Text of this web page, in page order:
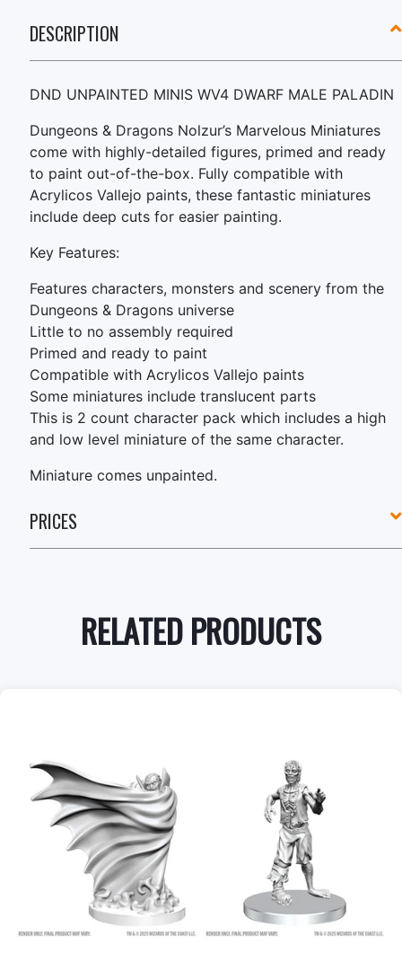
DESCRIPTION
DND UNPAINTED MINIS WV4 DWARF MALE PALADIN
Dungeons & Dragons Nolzur’s Marvelous Miniatures
come with highly-detailed figures, primed and ready
to paint out-of-the-box. Fully compatible with
Acrylicos Vallejo paints, these fantastic miniatures
include deep cuts for easier painting.
Key Features:
Features characters, monsters and scenery from the
Dungeons & Dragons universe
Little to no assembly required
Primed and ready to paint
Compatible with Acrylicos Vallejo paints
Some miniatures include translucent parts
This is 2 count character pack which includes a high
and low level miniature of the same character.
Miniature comes unpainted.
PRICES
RELATED PRODUCTS
+
View this Product